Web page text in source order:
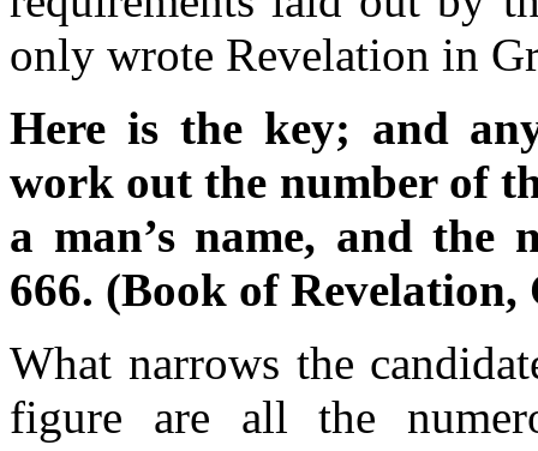
only wrote Revelation in
Here is the key; and
work out the number of
a man’s name, and the
666. (Book of Revelation,
What narrows the
figure are all the